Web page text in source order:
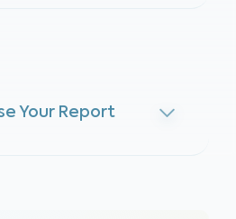
Your Report